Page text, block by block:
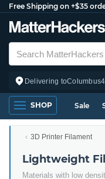
Free Shipping on +$35
Delivering toColumbus
SHOP Sale
3D Printer Filament
Lightweight
Materials with low